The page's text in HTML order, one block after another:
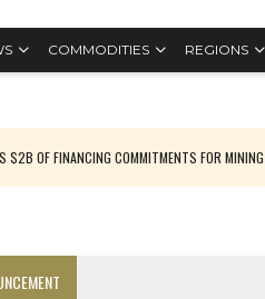
COMMODITIES REGIONS
$2B OF FINANCING COMMITMENTS FOR MINING